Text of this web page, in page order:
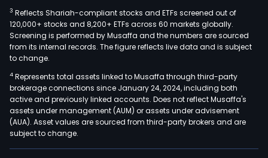
3 Reflects Shariah-compliant stocks and ETFs screened out of
120,000+ stocks and 8,200+ ETFs across 60 markets globally.
Screening is performed by Musaffa and the numbers are sourced
from its internal records. The figure reflects live data and is subject
to change.
4 Represents total assets linked to Musaffa through third-party
brokerage connections since January 24, 2024, including both
active and previously linked accounts. Does not reflect Musaffa's
assets under management (AUM) or assets under advisement
(AUA). Asset values are sourced from third-party brokers and are
subject to change.